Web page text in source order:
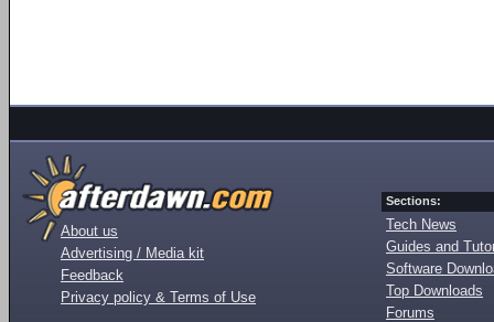
About us
Advertising / Media kit
Feedback
Privacy policy & Terms of Use
Sections:
Tech News
Guides and
Software
Top Downloads
Forums